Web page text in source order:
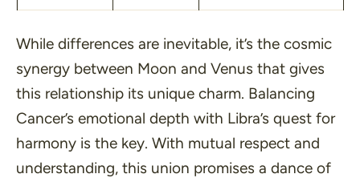
While differences are inevitable, it’s the cosmic
synergy between Moon and Venus that gives
this relationship its unique charm. Balancing
Cancer’s emotional depth with Libra’s quest for
harmony is the key. With mutual respect and
understanding, this union promises a dance of